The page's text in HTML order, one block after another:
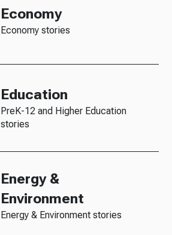
Economy
Economy stories
Education
PreK-12 and Higher Education
stories
Energy &
Environment
Energy & Environment stories